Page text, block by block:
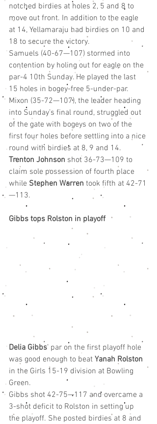
notched birdies at holes 2, 5 and 8 to
move out front. In addition to the eagle
at 14, Yellamaraju had birdies on 10 and
18 to secure the victory.
Samuels (40-67—107) stormed into
contention by holing out for eagle on the
par-4 10th Sunday. He played the last
15 holes in bogey-free 5-under-par.
Mixon (35-72—107), the leader heading
into Sunday’s final round, struggled out
of the gate with bogeys on two of the
first four holes before settling into a nice
round with birdies at 8, 9 and 14.
Trenton Johnson shot 36-73—109 to
claim sole possession of fourth place
while Stephen Warren took fifth at 42-71
—113.
Gibbs tops Rolston in playoff
Delia Gibbs’ par on the first playoff hole
was good enough to beat Yanah Rolston
in the Girls 15-19 division at Bowling
Green.
Gibbs shot 42-75—117 and overcame a
3-shot deficit to Rolston in setting up
the playoff. She posted birdies at 8 and